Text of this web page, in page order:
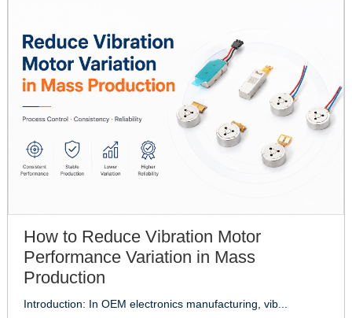
How to Reduce Vibration Motor
Performance Variation in Mass
Production
Introduction: In OEM electronics manufacturing, vib...